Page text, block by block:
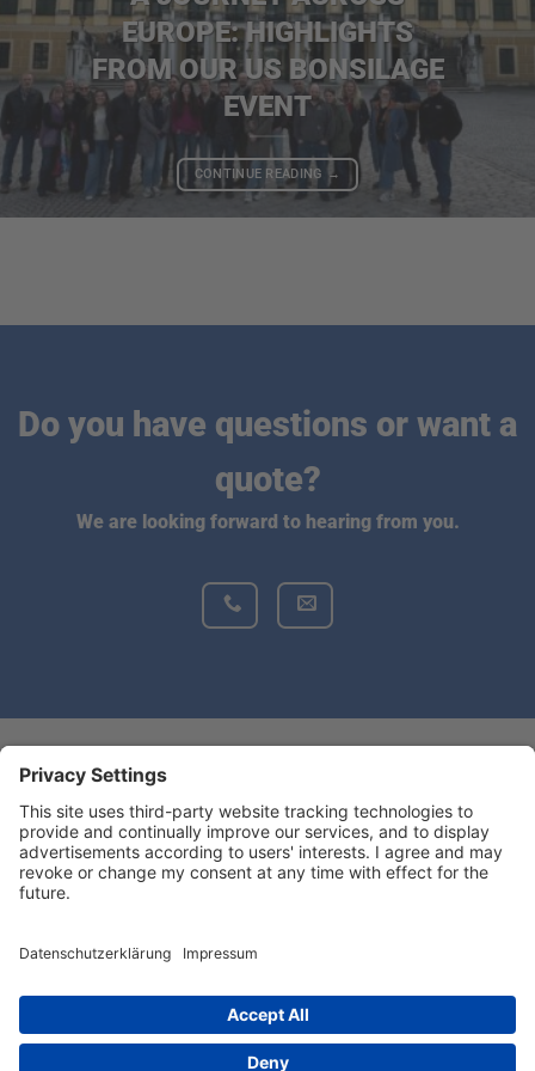
EUROPE: HIGHLIGHTS
FROM OUR US BONSILAGE
EVENT
CONTINUE READING →
Do you have questions or want a
quote?
We are looking forward to hearing from you.
Do you want to find more information
about BONSILAGE?
Copyright 2026 ©PROVITA SUPPLEMENTS GmbH